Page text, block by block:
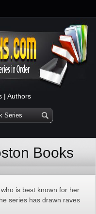
| Authors
Books
is best known for her
series has drawn raves